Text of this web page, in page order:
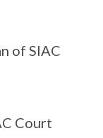
of SIAC
Court